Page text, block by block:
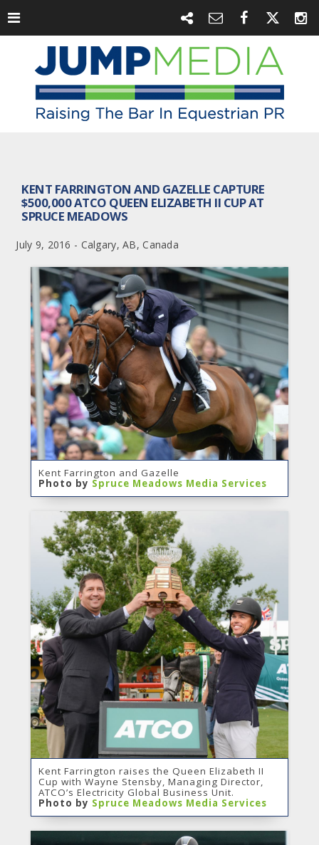
KENT FARRINGTON AND GAZELLE CAPTURE
$500,000 ATCO QUEEN ELIZABETH II CUP AT
SPRUCE MEADOWS
July 9, 2016 - Calgary, AB, Canada
Kent Farrington and Gazelle
Photo by Spruce Meadows Media Services
Kent Farrington raises the Queen Elizabeth II
Cup with Wayne Stensby, Managing Director,
ATCO’s Electricity Global Business Unit.
Photo by Spruce Meadows Media Services